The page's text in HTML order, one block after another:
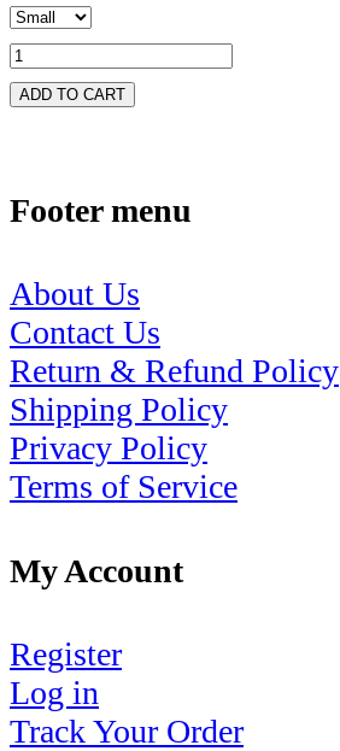
ADD TO CART
Footer menu
About Us
Contact Us
Return & Refund Policy
Shipping Policy
Privacy Policy
Terms of Service
My Account
Register
Log in
Track Your Order